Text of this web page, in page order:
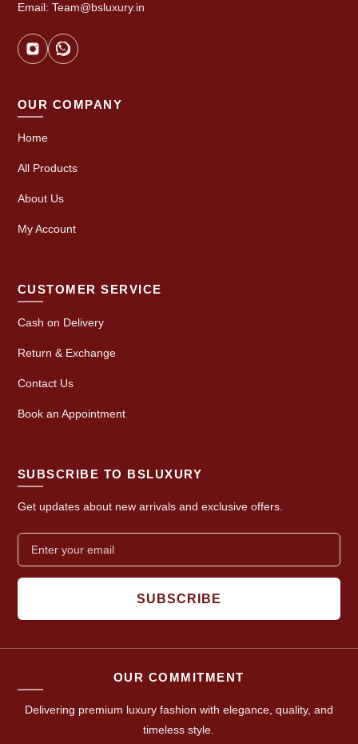
Email: Team@bsluxury.in
OUR COMPANY
Home
All Products
About Us
My Account
CUSTOMER SERVICE
Cash on Delivery
Return & Exchange
Contact Us
Book an Appointment
SUBSCRIBE TO BSLUXURY
Get updates about new arrivals and exclusive offers.
SUBSCRIBE
OUR COMMITMENT
Delivering premium luxury fashion with elegance, quality, and
timeless style.